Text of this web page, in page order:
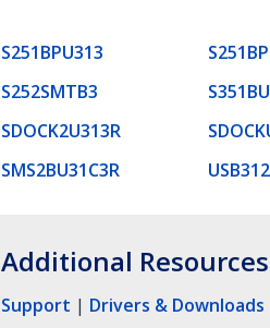
S251BPU313
S252SMTB3
SDOCK2U313R
SMS2BU31C3R
Additional Resources
Support | Drivers & Downloads